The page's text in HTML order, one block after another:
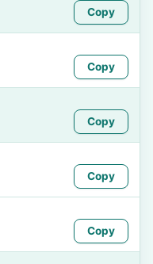
Copy
Copy
Copy
Copy
Copy